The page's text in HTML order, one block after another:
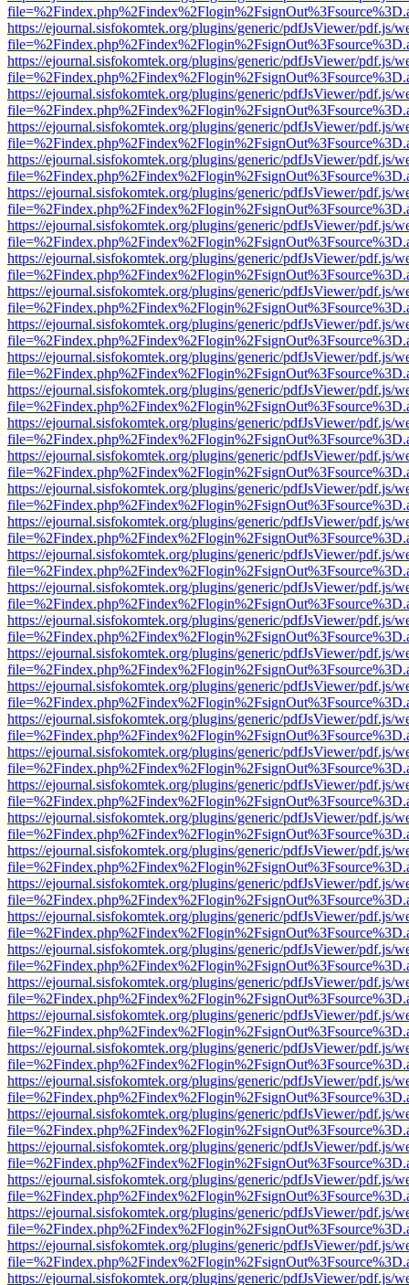
https://ejournal.sisfokomtek.org/plugins/generic/pdfJsViewer/pdf.js/
https://ejournal.sisfokomtek.org/plugins/generic/pdfJsViewer/pdf.js/
https://ejournal.sisfokomtek.org/plugins/generic/pdfJsViewer/pdf.js/
https://ejournal.sisfokomtek.org/plugins/generic/pdfJsViewer/pdf.js/
https://ejournal.sisfokomtek.org/plugins/generic/pdfJsViewer/pdf.js/
https://ejournal.sisfokomtek.org/plugins/generic/pdfJsViewer/pdf.js/
https://ejournal.sisfokomtek.org/plugins/generic/pdfJsViewer/pdf.js/
https://ejournal.sisfokomtek.org/plugins/generic/pdfJsViewer/pdf.js/
https://ejournal.sisfokomtek.org/plugins/generic/pdfJsViewer/pdf.js/
https://ejournal.sisfokomtek.org/plugins/generic/pdfJsViewer/pdf.js/
https://ejournal.sisfokomtek.org/plugins/generic/pdfJsViewer/pdf.js/
https://ejournal.sisfokomtek.org/plugins/generic/pdfJsViewer/pdf.js/
https://ejournal.sisfokomtek.org/plugins/generic/pdfJsViewer/pdf.js/
https://ejournal.sisfokomtek.org/plugins/generic/pdfJsViewer/pdf.js/
https://ejournal.sisfokomtek.org/plugins/generic/pdfJsViewer/pdf.js/
https://ejournal.sisfokomtek.org/plugins/generic/pdfJsViewer/pdf.js/
https://ejournal.sisfokomtek.org/plugins/generic/pdfJsViewer/pdf.js/
https://ejournal.sisfokomtek.org/plugins/generic/pdfJsViewer/pdf.js/
https://ejournal.sisfokomtek.org/plugins/generic/pdfJsViewer/pdf.js/
https://ejournal.sisfokomtek.org/plugins/generic/pdfJsViewer/pdf.js/
https://ejournal.sisfokomtek.org/plugins/generic/pdfJsViewer/pdf.js/
https://ejournal.sisfokomtek.org/plugins/generic/pdfJsViewer/pdf.js/
https://ejournal.sisfokomtek.org/plugins/generic/pdfJsViewer/pdf.js/
https://ejournal.sisfokomtek.org/plugins/generic/pdfJsViewer/pdf.js/
https://ejournal.sisfokomtek.org/plugins/generic/pdfJsViewer/pdf.js/
https://ejournal.sisfokomtek.org/plugins/generic/pdfJsViewer/pdf.js/
https://ejournal.sisfokomtek.org/plugins/generic/pdfJsViewer/pdf.js/
https://ejournal.sisfokomtek.org/plugins/generic/pdfJsViewer/pdf.js/
https://ejournal.sisfokomtek.org/plugins/generic/pdfJsViewer/pdf.js/
https://ejournal.sisfokomtek.org/plugins/generic/pdfJsViewer/pdf.js/
https://ejournal.sisfokomtek.org/plugins/generic/pdfJsViewer/pdf.js/
https://ejournal.sisfokomtek.org/plugins/generic/pdfJsViewer/pdf.js/
https://ejournal.sisfokomtek.org/plugins/generic/pdfJsViewer/pdf.js/
https://ejournal.sisfokomtek.org/plugins/generic/pdfJsViewer/pdf.js/
https://ejournal.sisfokomtek.org/plugins/generic/pdfJsViewer/pdf.js/
https://ejournal.sisfokomtek.org/plugins/generic/pdfJsViewer/pdf.js/
https://ejournal.sisfokomtek.org/plugins/generic/pdfJsViewer/pdf.js/
https://ejournal.sisfokomtek.org/plugins/generic/pdfJsViewer/pdf.js/
https://ejournal.sisfokomtek.org/plugins/generic/pdfJsViewer/pdf.js/